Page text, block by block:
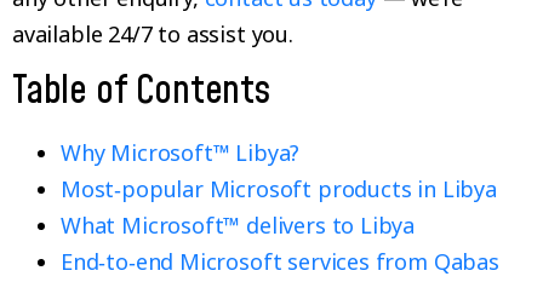
available 24/7 to assist you.
Table of Contents
Why Microsoft™ Libya?
Most‑popular Microsoft products in Libya
What Microsoft™ delivers to Libya
End‑to‑end Microsoft services from Qabas